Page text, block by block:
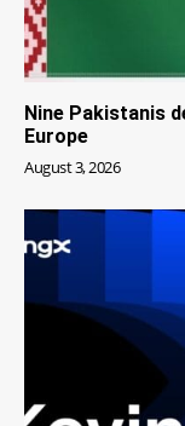
Nine Pakistanis
Europe
August 3, 2026